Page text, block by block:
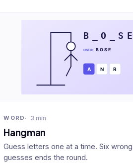
WORD 3 min
Hangman
Guess letters one at a time. Six wrong
guesses ends the round.